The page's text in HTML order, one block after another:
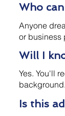
Who
Anyone
or business
Will I
Yes. You'll
background.
Is this